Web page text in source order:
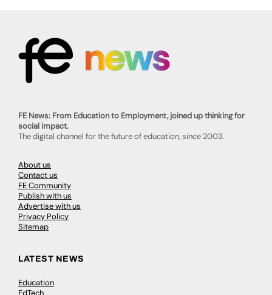
FE News: From Education to Employment, joined up thinking for
social impact.
The digital channel for the future of education, since 2003.
About us
Contact us
FE Community
Publish with us
Advertise with us
Privacy Policy
Sitemap
LATEST NEWS
Education
EdTech